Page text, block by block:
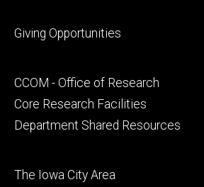
Footer
Giving Opportunities
Footer
secondary
CCOM - Office of Research
Core Research Facilities
Department Shared Resources
Footer
The Iowa City Area